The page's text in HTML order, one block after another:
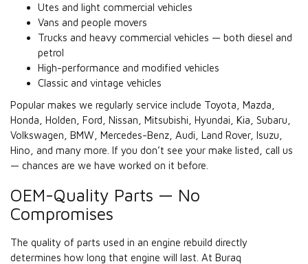
Utes and light commercial vehicles
Vans and people movers
Trucks and heavy commercial vehicles — both diesel and
petrol
High-performance and modified vehicles
Classic and vintage vehicles
Popular makes we regularly service include Toyota, Mazda,
Honda, Holden, Ford, Nissan, Mitsubishi, Hyundai, Kia, Subaru,
Volkswagen, BMW, Mercedes-Benz, Audi, Land Rover, Isuzu,
Hino, and many more. If you don’t see your make listed, call us
— chances are we have worked on it before.
OEM-Quality Parts — No
Compromises
The quality of parts used in an engine rebuild directly
determines how long that engine will last. At Buraq